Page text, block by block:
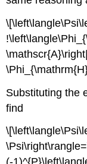
\mathscr{A}\right|
Substituting the
find